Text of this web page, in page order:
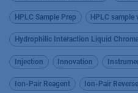
HPLC Sample Prep HPLC sample
Hydrophilic Interaction Liquid
Injection Innovation
Ion-Pair Reagent Ion-Pair